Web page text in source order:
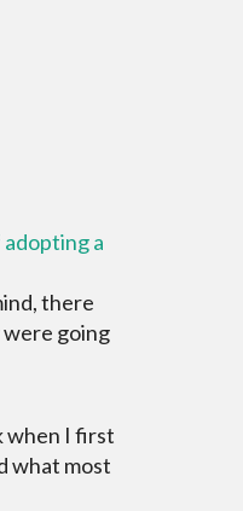
a
there
going
when I first
what most